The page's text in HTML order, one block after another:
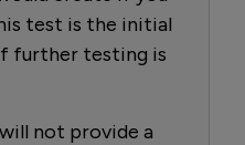
test is the initial
further testing is
not provide a